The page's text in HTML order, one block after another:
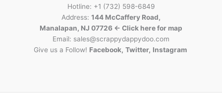
Hotline: +1 (732) 598-6849
Address: 144 McCaffery Road,
Manalapan, NJ 07726 <- Click here for map
Email: sales@scrappydappydoo.com
Give us a Follow! Facebook, Twitter, Instagram